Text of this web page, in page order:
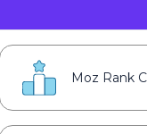
Moz Rank